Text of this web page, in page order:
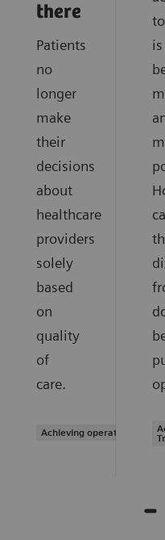
there
Patients
no
longer
make
their
decisions
about
healthcare
providers
solely
based
on
quality
of
care.
Achieving operational
is